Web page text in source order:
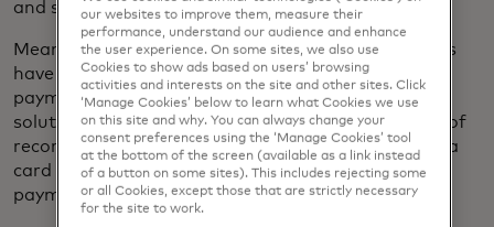
and scale globally.
Meanwhile, 63% of forwarders and 58% of carriers
have never considered accepting a card for freight
payments, meaning there is still a role for other
solutions, including master merchant or merchant of
record solutions, which enable a buyer to pay with a
card even when the supplier doesn’t accept card
payments.
our websites to improve them, measure their
performance, understand our audience and enhance
the user experience. On some sites, we also use
Cookies to show ads based on users’ browsing
activities and interests on the site and other sites. Click
‘Manage Cookies’ below to learn what Cookies we use
on this site and why. You can always change your
consent preferences using the ‘Manage Cookies’ tool
at the bottom of the screen (available as a link instead
of a button on some sites). This includes rejecting some
or all Cookies, except those that are strictly necessary
for the site to work.